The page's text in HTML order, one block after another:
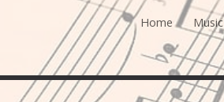
Home Music